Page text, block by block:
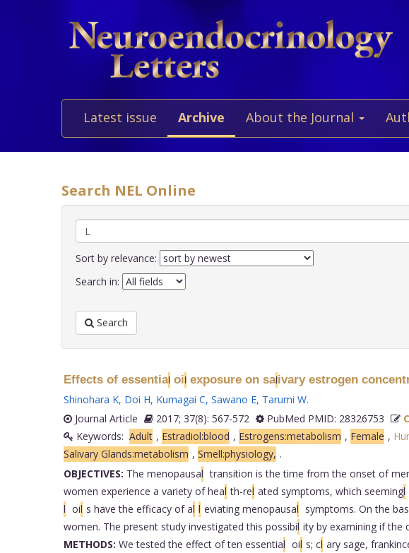
Latest issue Archive About the Journal
Search NEL Online
Sort by relevance:
Search in:
Search
Effects of essentialoilexposure on salivary estrogen
Shinohara K, Doi H, Kumagai C, Sawano E, Tarumi W.
Journal Article
2017; 37(8): 567-572 PubMed PMID: 28326753
Keywords: Adult , Estradiol:blood , Estrogens:metabolism , Female ,
Salivary Glands:metabolism , Smell:physiology, .
OBJECTIVES: The menopausal transition is the time from the onset of
women experience a variety of heal th-rel ated symptoms, which seemingl
l oil s have the efficacy of al l eviating menopausal symptoms. On the
women. The present study investigated this possibil ity by examining if the
METHODS: We tested the effect of ten essential oil s; cl ary sage,